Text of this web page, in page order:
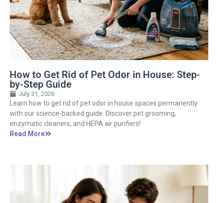
How to Get Rid of Pet Odor in House: Step-
by-Step Guide
July 31, 2026
Learn how to get rid of pet odor in house spaces permanently
with our science-backed guide. Discover pet grooming,
enzymatic cleaners, and HEPA air purifiers!
Read More